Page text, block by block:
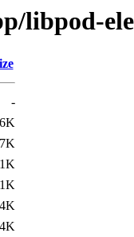
libpod-
-